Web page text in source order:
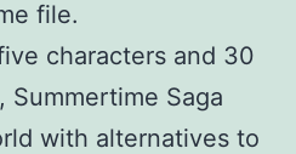
file.
characters and 30
Saga
with alternatives to